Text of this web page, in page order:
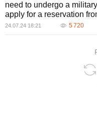
need to undergo a
apply for a reservation
24.07.24 18:21 5 720